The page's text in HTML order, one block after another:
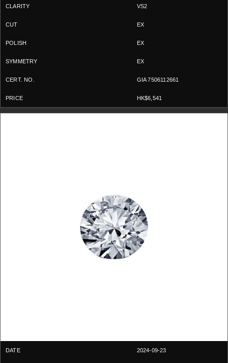
VS2
EX
EX
EX
GIA 7506112661
HK$6,541
2024-09-23